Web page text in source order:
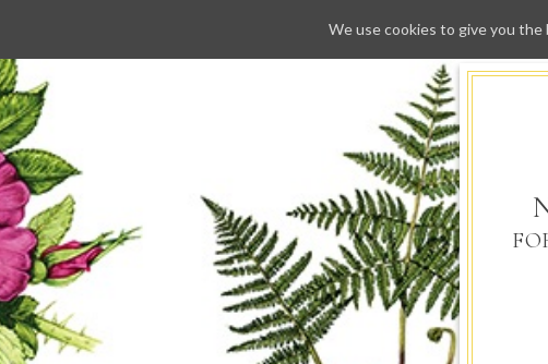
We use cookies to give you